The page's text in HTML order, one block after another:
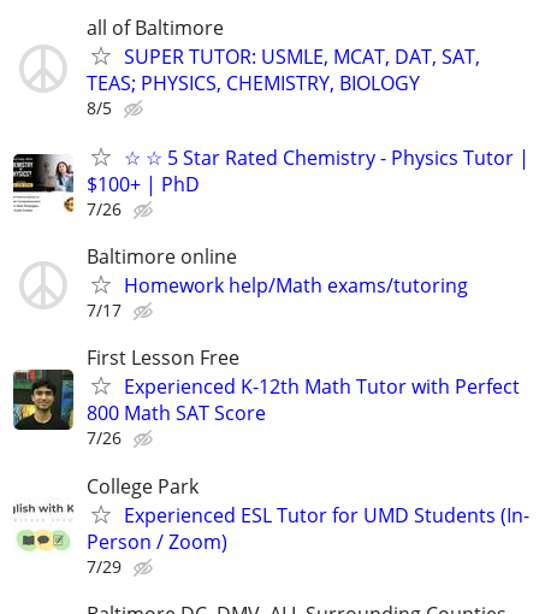
all of Baltimore
SUPER TUTOR: USMLE, MCAT, DAT, SAT,
TEAS; PHYSICS, CHEMISTRY, BIOLOGY
8/5
☆ ☆ 5 Star Rated Chemistry - Physics Tutor |
$100+ | PhD
7/26
Baltimore online
Homework help/Math exams/tutoring
7/17
First Lesson Free
Experienced K-12th Math Tutor with Perfect
800 Math SAT Score
7/26
College Park
Experienced ESL Tutor for UMD Students (In-
Person / Zoom)
7/29